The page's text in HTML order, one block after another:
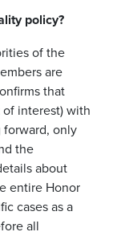
policy?
of the
are
that
interest) with
only
the
about
entire Honor
cases as a
all